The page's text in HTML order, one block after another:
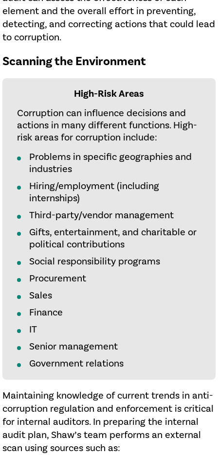
element and the overall effort in preventing,
detecting, and correcting actions that could lead
to corruption.
Scanning the Environment
High-Risk Areas
Corruption can influence decisions and
actions in many different functions. High-
risk areas for corruption include:
Problems in specific geographies and
industries
Hiring/employment (including
internships)
Third-party/vendor management
Gifts, entertainment, and charitable or
political contributions
Social responsibility programs
Procurement
Sales
Finance
IT
Senior management
Government relations
Maintaining knowledge of current trends in anti-
corruption regulation and enforcement is critical
for internal auditors. In preparing the internal
audit plan, Shaw’s team performs an external
scan using sources such as: